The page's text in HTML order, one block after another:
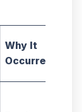
Why It
Occurred